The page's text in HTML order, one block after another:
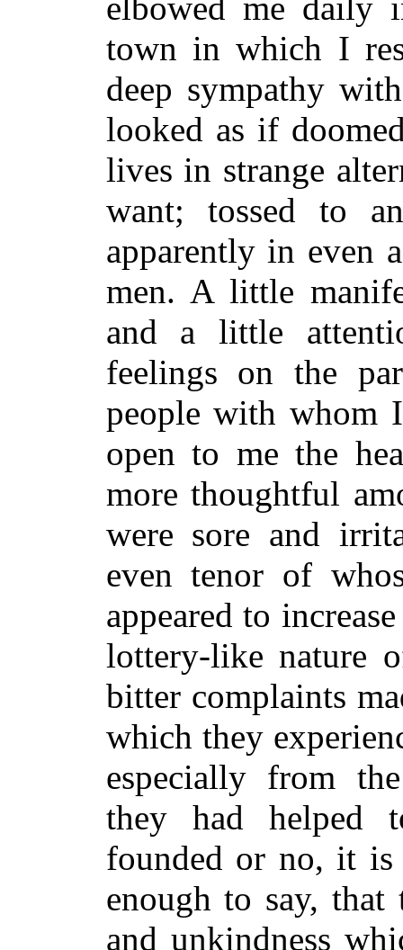
town in which I
deep sympathy
looked as if
lives in strange
want; tossed to
apparently in even
men. A little
and a little
feelings on the
people with whom
open to me the
more thoughtful
were sore and
even tenor of
appeared to
lottery-like nature
bitter complaints
which they
especially from
they had helped
founded or no, it
enough to say,
and unkindness